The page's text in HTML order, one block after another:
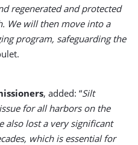
regenerated and protected
We will then move into a
program, safeguarding the
, added: “Silt
for all harbors on the
also lost a very significant
which is essential for